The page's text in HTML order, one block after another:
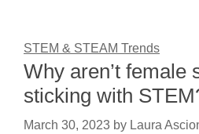
STEM & STEAM Trends
Why aren’t female
sticking with
March 30, 2023 by Laura